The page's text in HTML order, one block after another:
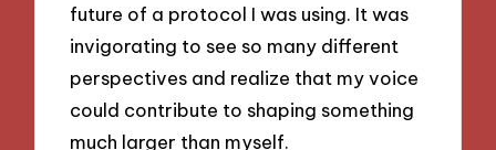
future of a protocol I was using. It was
invigorating to see so many different
perspectives and realize that my voice
could contribute to shaping something
much larger than myself.